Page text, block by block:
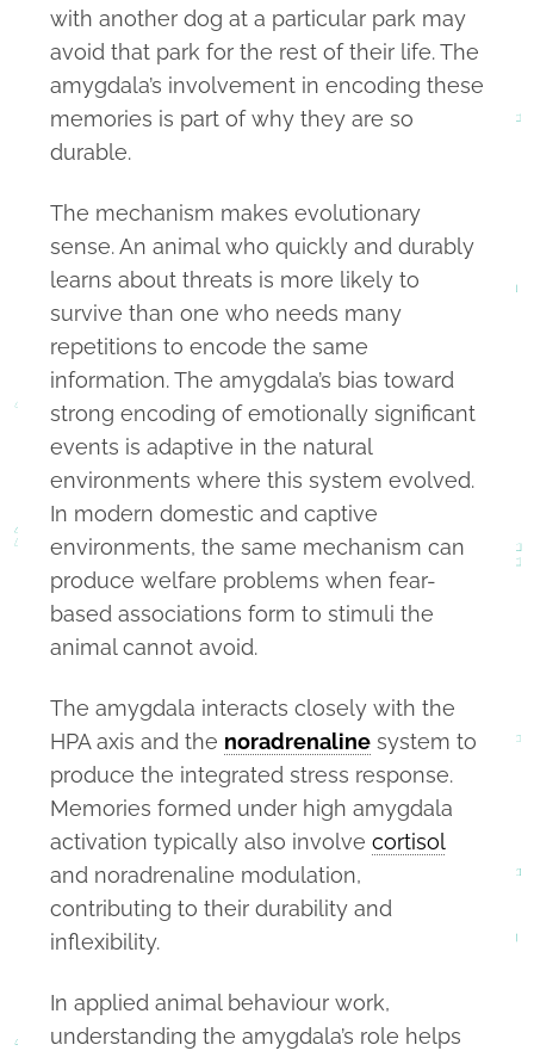
with another dog at a particular park may
avoid that park for the rest of their life. The
amygdala’s involvement in encoding these
memories is part of why they are so
durable.
The mechanism makes evolutionary
sense. An animal who quickly and durably
learns about threats is more likely to
survive than one who needs many
repetitions to encode the same
information. The amygdala’s bias toward
strong encoding of emotionally significant
events is adaptive in the natural
environments where this system evolved.
In modern domestic and captive
environments, the same mechanism can
produce welfare problems when fear-
based associations form to stimuli the
animal cannot avoid.
The amygdala interacts closely with the
HPA axis and the noradrenalinesystem to
produce the integrated stress response.
Memories formed under high amygdala
activation typically also involve cortisol
and noradrenaline modulation,
contributing to their durability and
inflexibility.
In applied animal behaviour work,
understanding the amygdala’s role helps